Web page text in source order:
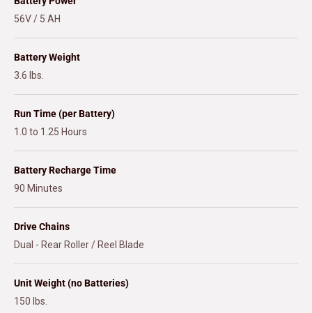
56V / 5 AH
Battery Weight
3.6 lbs.
Run Time (per Battery)
1.0 to 1.25 Hours
Battery Recharge Time
90 Minutes
Drive Chains
Dual - Rear Roller / Reel Blade
Unit Weight (no Batteries)
150 lbs.